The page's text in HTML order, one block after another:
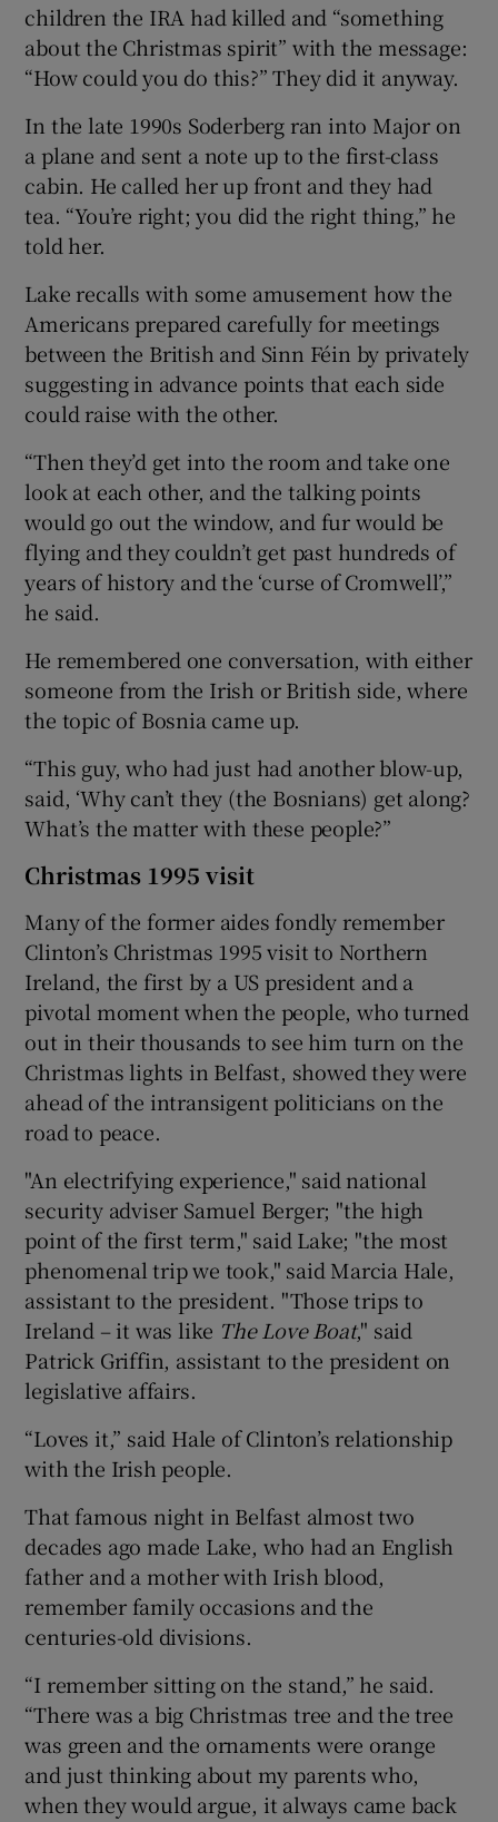
children the IRA had killed and “something
about the Christmas spirit” with the message:
“How could you do this?” They did it anyway.
In the late 1990s Soderberg ran into Major on
a plane and sent a note up to the first-class
cabin. He called her up front and they had
tea. “You’re right; you did the right thing,” he
told her.
Lake recalls with some amusement how the
Americans prepared carefully for meetings
between the British and Sinn Féin by privately
suggesting in advance points that each side
could raise with the other.
“Then they’d get into the room and take one
look at each other, and the talking points
would go out the window, and fur would be
flying and they couldn’t get past hundreds of
years of history and the ‘curse of Cromwell’,”
he said.
He remembered one conversation, with either
someone from the Irish or British side, where
the topic of Bosnia came up.
“This guy, who had just had another blow-up,
said, ‘Why can’t they (the Bosnians) get along?
What’s the matter with these people?”
Christmas 1995 visit
Many of the former aides fondly remember
Clinton’s Christmas 1995 visit to Northern
Ireland, the first by a US president and a
pivotal moment when the people, who turned
out in their thousands to see him turn on the
Christmas lights in Belfast, showed they were
ahead of the intransigent politicians on the
road to peace.
"An electrifying experience," said national
security adviser Samuel Berger; "the high
point of the first term," said Lake; "the most
phenomenal trip we took," said Marcia Hale,
assistant to the president. "Those trips to
Ireland – it was like The Love Boat," said
Patrick Griffin, assistant to the president on
legislative affairs.
“Loves it,” said Hale of Clinton’s relationship
with the Irish people.
That famous night in Belfast almost two
decades ago made Lake, who had an English
father and a mother with Irish blood,
remember family occasions and the
centuries-old divisions.
“I remember sitting on the stand,” he said.
“There was a big Christmas tree and the tree
was green and the ornaments were orange
and just thinking about my parents who,
when they would argue, it always came back